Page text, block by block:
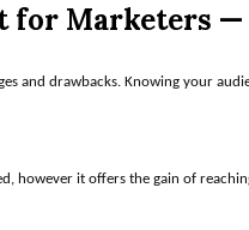
Marketers —
and drawbacks. Knowing your
however it offers the gain of